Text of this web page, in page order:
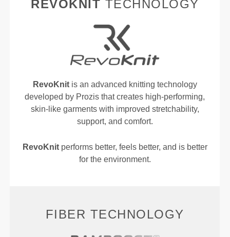
REVOKNIT TECHNOLOGY
RevoKnitis an advanced knitting technology
developed by Prozis that creates high-performing,
skin-like garments with improved stretchability,
support, and comfort.
RevoKnitperforms better, feels better, and is better
for the environment.
FIBER TECHNOLOGY